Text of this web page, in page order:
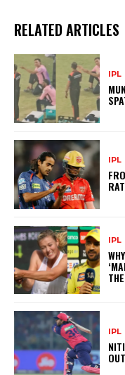
RELATED ARTICLES
IPL
IPL
IPL
IPL